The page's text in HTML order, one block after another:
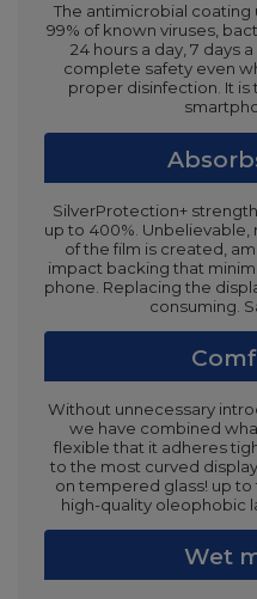
The antimicrobial coating
99% of known viruses,
24 hours a day, 7 days
complete safety even
proper disinfection. It
SilverProtection+
up to 400%. Unbelievable,
of the film is created,
impact backing that
phone. Replacing the
consuming.
Without unnecessary
we have combined
flexible that it adheres
to the most curved
on tempered glass! up to
high-quality oleophobic
Wet